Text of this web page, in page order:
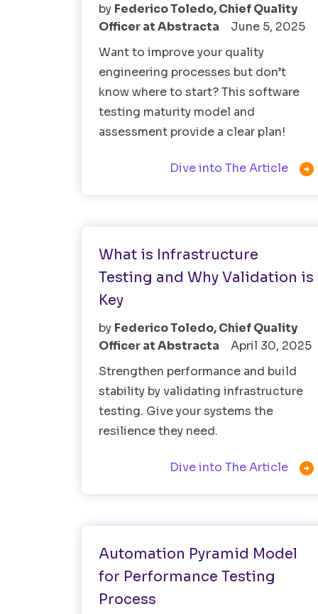
by Federico Toledo, Chief Quality
Officer at Abstracta
June 5, 2025
Want to improve your quality
engineering processes but don’t
know where to start? This software
testing maturity model and
assessment provide a clear plan!
Dive into The Article 
What is Infrastructure
Testing and Why Validation is
Key
by Federico Toledo, Chief Quality
Officer at Abstracta
April 30, 2025
Strengthen performance and build
stability by validating infrastructure
testing. Give your systems the
resilience they need.
Dive into The Article 
Automation Pyramid Model
for Performance Testing
Process